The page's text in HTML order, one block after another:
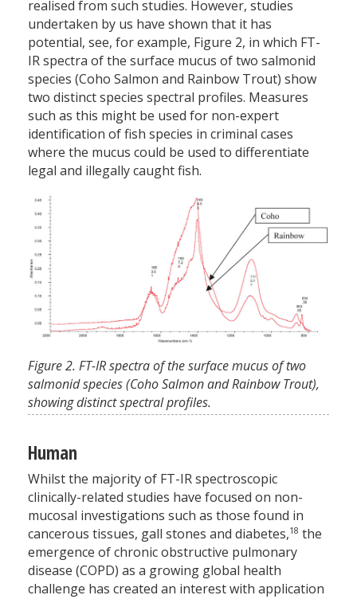
realised from such studies. However, studies
undertaken by us have shown that it has
potential, see, for example, Figure 2, in which FT-
IR spectra of the surface mucus of two salmonid
species (Coho Salmon and Rainbow Trout) show
two distinct species spectral profiles. Measures
such as this might be used for non-expert
identification of fish species in criminal cases
where the mucus could be used to differentiate
legal and illegally caught fish.
Figure 2. FT-IR spectra of the surface mucus of two
salmonid species (Coho Salmon and Rainbow Trout),
showing distinct spectral profiles.
Human
Whilst the majority of FT-IR spectroscopic
clinically-related studies have focused on non-
mucosal investigations such as those found in
cancerous tissues, gall stones and diabetes,18 the
emergence of chronic obstructive pulmonary
disease (COPD) as a growing global health
challenge has created an interest with application